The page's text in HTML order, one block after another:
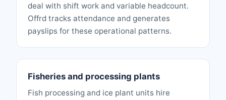
deal with shift work and variable headcount.
Offrd tracks attendance and generates
payslips for these operational patterns.
Fisheries and processing plants
Fish processing and ice plant units hire